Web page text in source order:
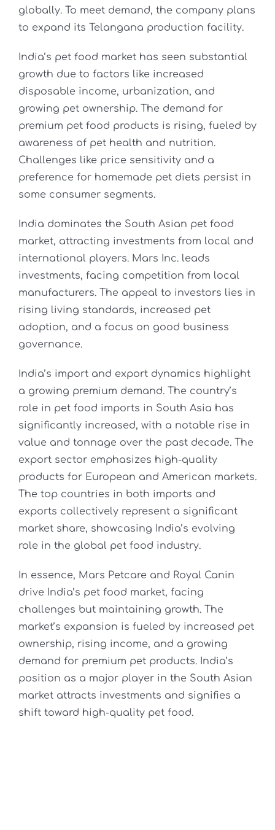
globally. To meet demand, the company plans
to expand its Telangana production facility.
India’s pet food market has seen substantial
growth due to factors like increased
disposable income, urbanization, and
growing pet ownership. The demand for
premium pet food products is rising, fueled by
awareness of pet health and nutrition.
Challenges like price sensitivity and a
preference for homemade pet diets persist in
some consumer segments.
India dominates the South Asian pet food
market, attracting investments from local and
international players. Mars Inc. leads
investments, facing competition from local
manufacturers. The appeal to investors lies in
rising living standards, increased pet
adoption, and a focus on good business
governance.
India’s import and export dynamics highlight
a growing premium demand. The country’s
role in pet food imports in South Asia has
significantly increased, with a notable rise in
value and tonnage over the past decade. The
export sector emphasizes high-quality
products for European and American markets.
The top countries in both imports and
exports collectively represent a significant
market share, showcasing India’s evolving
role in the global pet food industry.
In essence, Mars Petcare and Royal Canin
drive India’s pet food market, facing
challenges but maintaining growth. The
market’s expansion is fueled by increased pet
ownership, rising income, and a growing
demand for premium pet products. India’s
position as a major player in the South Asian
market attracts investments and signifies a
shift toward high-quality pet food.